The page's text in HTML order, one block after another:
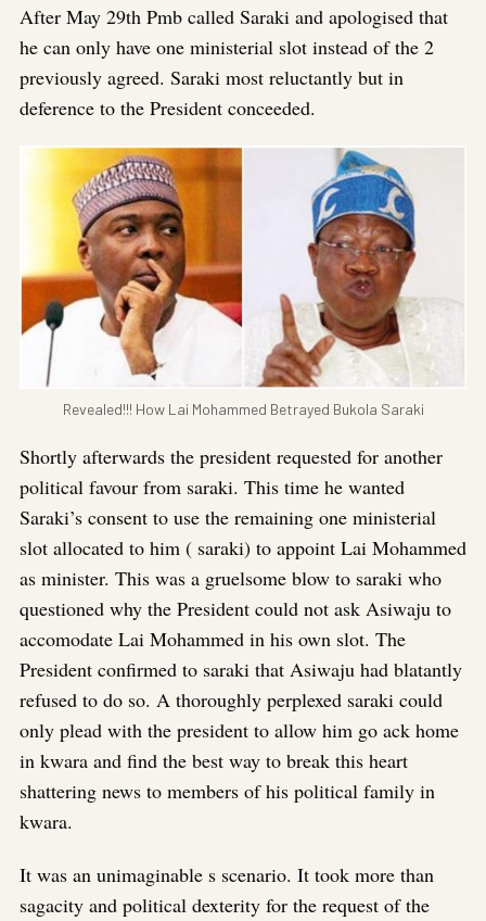
After May 29th Pmb called Saraki and apologised that
he can only have one ministerial slot instead of the 2
previously agreed. Saraki most reluctantly but in
deference to the President conceeded.
Revealed!!! How Lai Mohammed Betrayed Bukola Saraki
Shortly afterwards the president requested for another
political favour from saraki. This time he wanted
Saraki’s consent to use the remaining one ministerial
slot allocated to him ( saraki) to appoint Lai Mohammed
as minister. This was a gruelsome blow to saraki who
questioned why the President could not ask Asiwaju to
accomodate Lai Mohammed in his own slot. The
President confirmed to saraki that Asiwaju had blatantly
refused to do so. A thoroughly perplexed saraki could
only plead with the president to allow him go ack home
in kwara and find the best way to break this heart
shattering news to members of his political family in
kwara.
It was an unimaginable s scenario. It took more than
sagacity and political dexterity for the request of the